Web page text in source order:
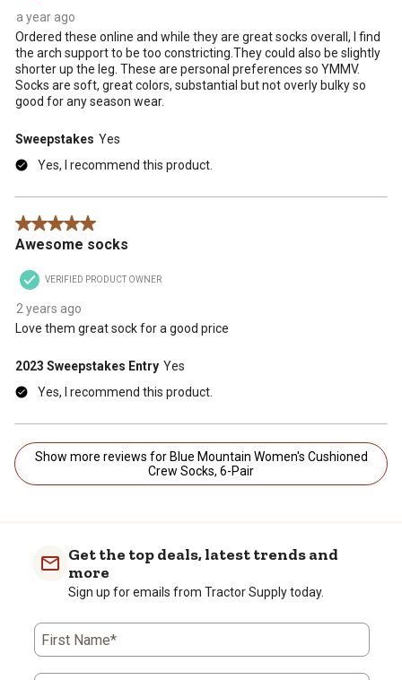
a year ago
Ordered these online and while they are great socks overall, I find
the arch support to be too constricting.They could also be slightly
shorter up the leg. These are personal preferences so YMMV.
Socks are soft, great colors, substantial but not overly bulky so
good for any season wear.
Sweepstakes Yes
Yes, I recommend this product.
5 out of 5 stars.
Awesome socks
VERIFIED PRODUCT OWNER
2 years ago
Love them great sock for a good price
2023 Sweepstakes Entry Yes
Yes, I recommend this product.
Show more reviews for Blue Mountain Women's Cushioned
Crew Socks, 6-Pair
Get the top deals, latest trends and
more
Sign up for emails from Tractor Supply today.
First Name*